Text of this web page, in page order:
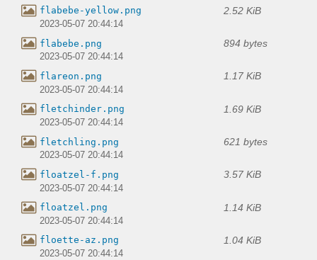
flabebe-yellow.png 2.52 KiB
2023-05-07 20:44:14
flabebe.png 894 bytes
2023-05-07 20:44:14
flareon.png 1.17 KiB
2023-05-07 20:44:14
fletchinder.png 1.69 KiB
2023-05-07 20:44:14
fletchling.png 621 bytes
2023-05-07 20:44:14
floatzel-f.png 3.57 KiB
2023-05-07 20:44:14
floatzel.png 1.14 KiB
2023-05-07 20:44:14
floette-az.png 1.04 KiB
2023-05-07 20:44:14